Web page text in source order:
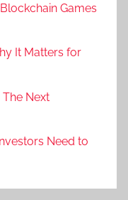
Games
It Matters for
The Next
Need to